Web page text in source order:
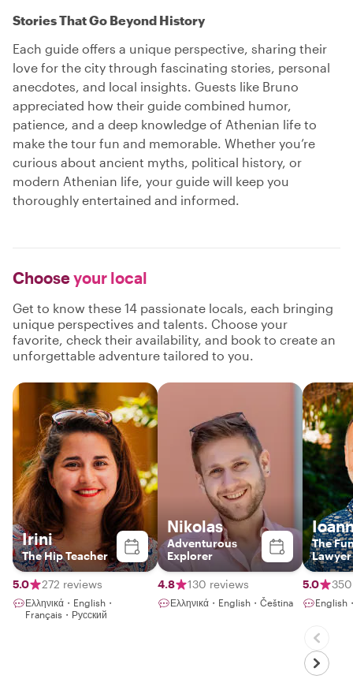
Stories That Go Beyond History
Each guide offers a unique perspective, sharing their
love for the city through fascinating stories, personal
anecdotes, and local insights. Guests like Bruno
appreciated how their guide combined humor,
patience, and a deep knowledge of Athenian life to
make the tour fun and memorable. Whether you’re
curious about ancient myths, political history, or
modern Athenian life, your guide will keep you
thoroughly entertained and informed.
Chooseyour local
Get to know these 14 passionate locals, each bringing
unique perspectives and talents. Choose your
favorite, check their availability, and book to create an
unforgettable adventure tailored to you.
Irini
The Hip Teacher
5.0 272 reviews
Ελληνικά・English・
Français・Русский
Nikolas
Adventurous
Explorer
4.8 130 reviews
Ελληνικά・English・Čeština
The
Lawyer
5.0
English